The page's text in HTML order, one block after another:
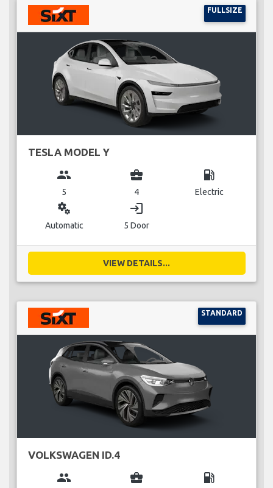
FULLSIZE
TESLA MODEL Y
group
5
business_center
4
local_gas_station
Electric
miscellaneous_services
Automatic
login
5 Door
VIEW DETAILS...
STANDARD
VOLKSWAGEN ID.4
group business_center local_gas_station